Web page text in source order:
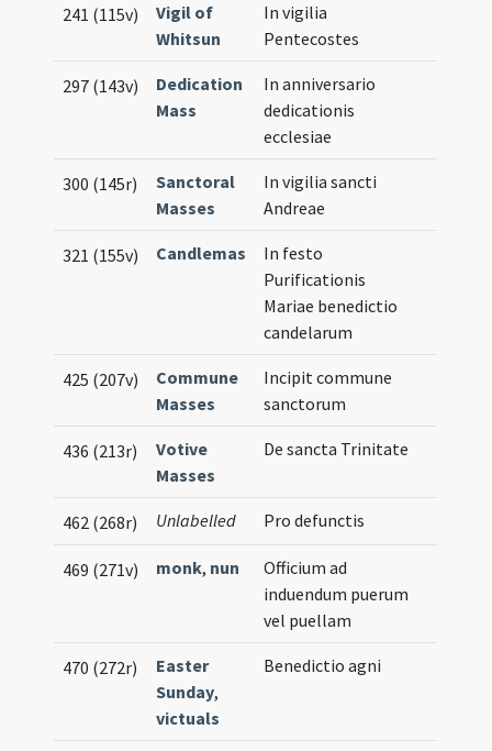
241 (115v)
Vigil of
Whitsun
In vigilia
Pentecostes
297 (143v)
Dedication
Mass
In anniversario
dedicationis
ecclesiae
300 (145r)
Sanctoral
Masses
In vigilia sancti
Andreae
321 (155v) Candlemas
In festo
Purificationis
Mariae benedictio
candelarum
425 (207v)
Commune
Masses
Incipit commune
sanctorum
436 (213r)
Votive
Masses
De sancta Trinitate
462 (268r) Unlabelled Pro defunctis
469 (271v) monk, nun
Officium ad
induendum puerum
vel puellam
470 (272r)
Easter
Sunday,
victuals
Benedictio agni